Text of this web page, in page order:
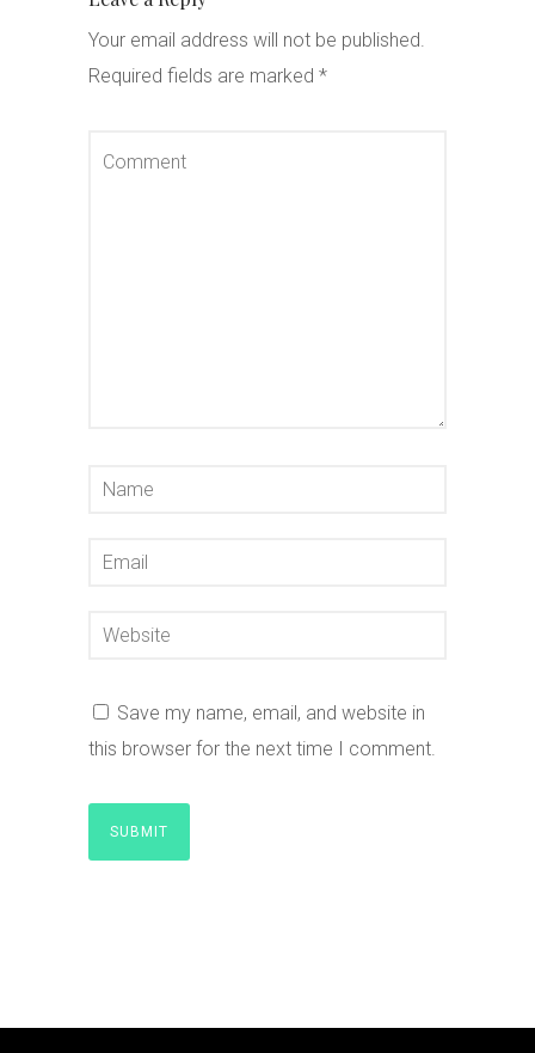
Your email address will not be published.
Required fields are marked *
Save my name, email, and website in
this browser for the next time I comment.